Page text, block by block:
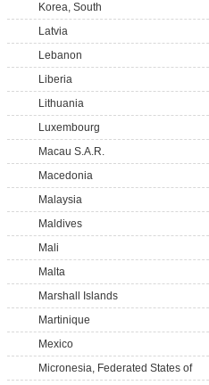
Korea, South
Latvia
Lebanon
Liberia
Lithuania
Luxembourg
Macau S.A.R.
Macedonia
Malaysia
Maldives
Mali
Malta
Marshall Islands
Martinique
Mexico
Micronesia, Federated States of